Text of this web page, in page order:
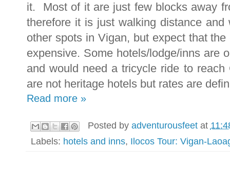
it. Most of it are just few blocks away
therefore it is just walking distance
other spots in Vigan, but expect that
expensive. Some hotels/lodge/inns are
and would need a tricycle ride to
are not heritage hotels but rates are
Read more »
Posted by adventurousfeet at
Labels: hotels and inns, Ilocos Tour: Vigan-